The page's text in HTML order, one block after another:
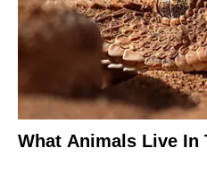
What Animals